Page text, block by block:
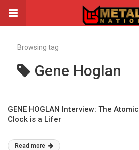
Browsing tag
Gene Hoglan
GENE HOGLAN Interview: The Atomic
Clock is a Lifer
Read more